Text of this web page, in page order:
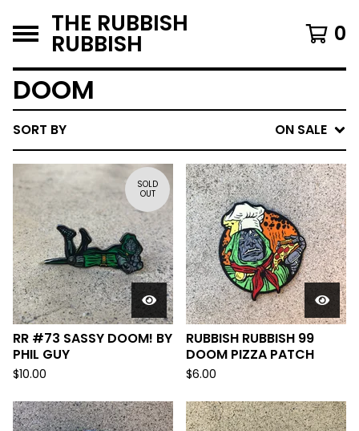
THE RUBBISH
RUBBISH 0
DOOM
SORT BY ON SALE
SOLD
OUT
RR #73 SASSY DOOM! BY
PHIL GUY
$10.00
RUBBISH RUBBISH 99
DOOM PIZZA PATCH
$6.00